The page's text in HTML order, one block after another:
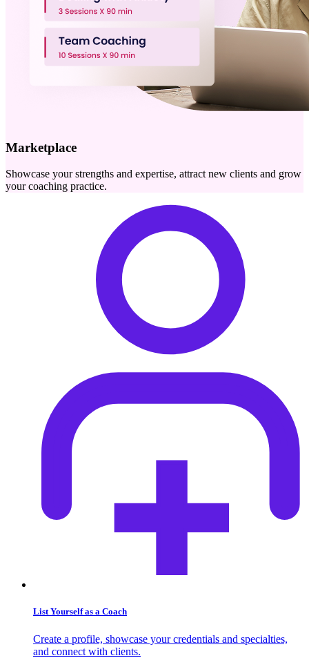
Marketplace
Showcase your strengths and expertise, attract new clients and grow
your coaching practice.
List Yourself as a Coach
Create a profile, showcase your credentials and specialties,
and connect with clients.